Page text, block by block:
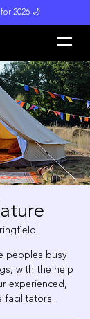
2026 🌙
peoples busy
with the help
experienced,
facilitators.